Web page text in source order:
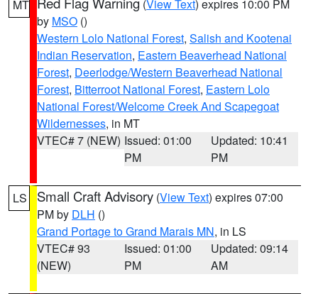
MT (View Text) expires 10:00 PM
by MSO ()
Western Lolo National Forest, Salish and Kootenai
Indian Reservation, Eastern Beaverhead National
Forest, Deerlodge/Western Beaverhead National
Forest, Bitterroot National Forest, Eastern Lolo
National Forest/Welcome Creek And Scapegoat
Wildernesses, in MT
VTEC# 7 (NEW) Issued: 01:00
PM
Updated: 10:41
PM
LS Small Craft Advisory (View Text) expires 07:00
PM by DLH ()
Grand Portage to Grand Marais MN, in LS
VTEC# 93
(NEW)
Issued: 01:00
PM
Updated: 09:14
AM